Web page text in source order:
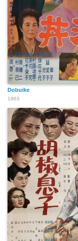
Dobuike
1963